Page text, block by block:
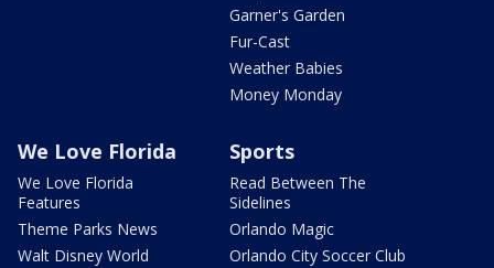
Garner's Garden
Fur-Cast
Weather Babies
Money Monday
We Love Florida
We Love Florida
Features
Theme Parks News
Walt Disney World
Sports
Read Between The
Sidelines
Orlando Magic
Orlando City Soccer Club